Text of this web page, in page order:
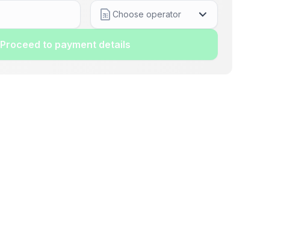
Choose operator
Proceed to payment details